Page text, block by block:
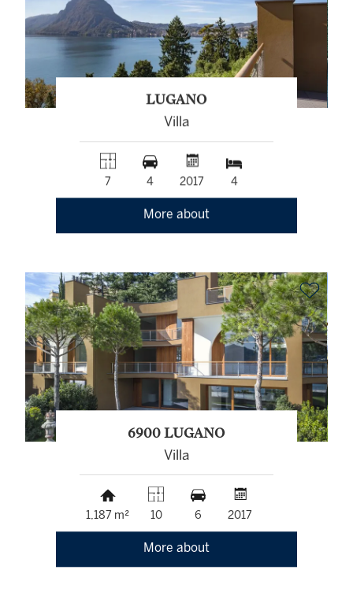
LUGANO
Villa
7 4 2017 4
More about
6900 LUGANO
Villa
1,187 m² 10 6 2017
More about